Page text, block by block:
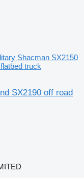
Shacman SX2150
truck
SX2190 off road